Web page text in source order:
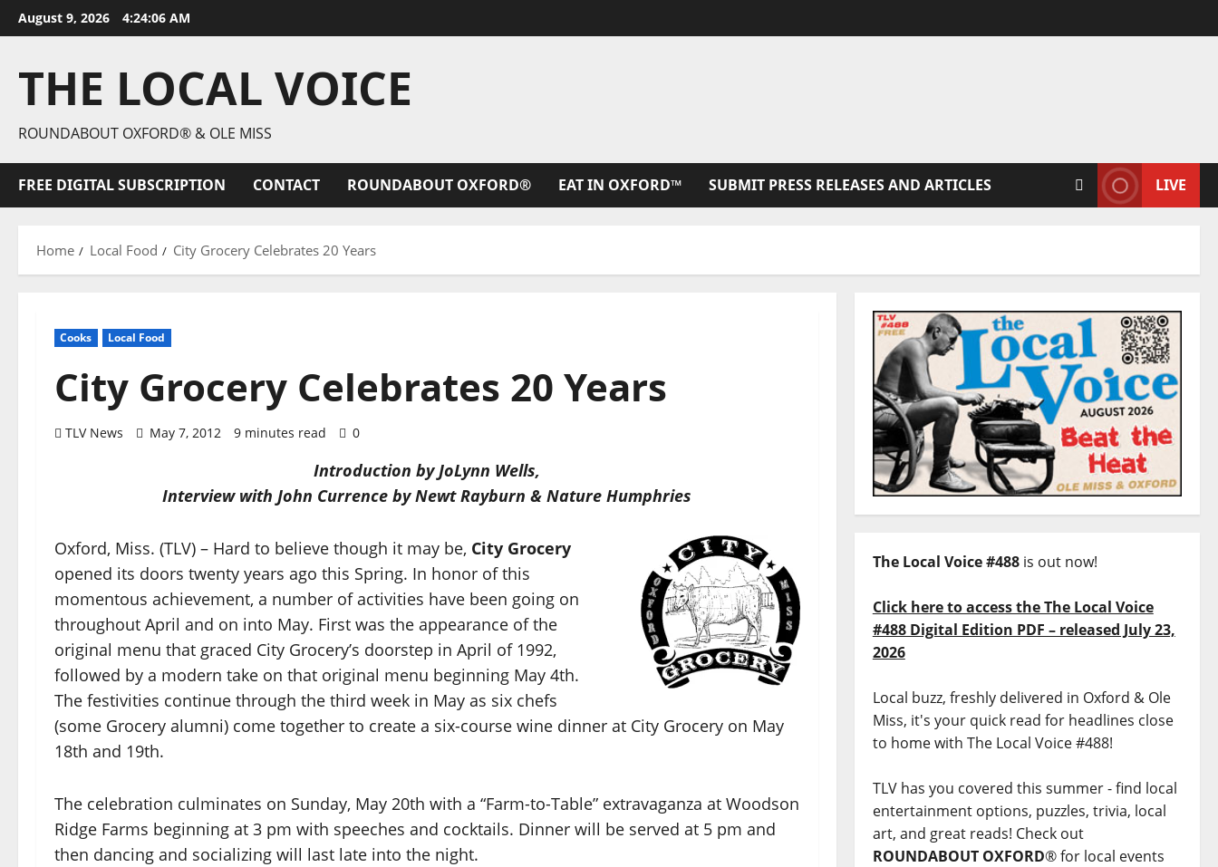
August 9, 2026 4:24:07 AM
THE LOCAL VOICE
ROUNDABOUT OXFORD® & OLE MISS
FREE DIGITAL SUBSCRIPTION CONTACT ROUNDABOUT OXFORD® EAT IN OXFORD™ SUBMIT PRESS RELEASES AND ARTICLES LIVE
Home Local Food City Grocery Celebrates 20 Years
Cooks Local Food
City Grocery Celebrates 20 Years
TLV News May 7, 2012 9 minutes read 0
Introduction by JoLynn Wells,
Interview with John Currence by Newt Rayburn & Nature Humphries
Oxford, Miss. (TLV) – Hard to believe though it may be, City Grocery
opened its doors twenty years ago this Spring. In honor of this
momentous achievement, a number of activities have been going on
throughout April and on into May. First was the appearance of the
original menu that graced City Grocery’s doorstep in April of 1992,
followed by a modern take on that original menu beginning May 4th.
The festivities continue through the third week in May as six chefs
(some Grocery alumni) come together to create a six-course wine dinner at City Grocery on May
18th and 19th.
The celebration culminates on Sunday, May 20th with a “Farm-to-Table” extravaganza at Woodson
Ridge Farms beginning at 3 pm with speeches and cocktails. Dinner will be served at 5 pm and
then dancing and socializing will last late into the night.
The Local Voice #488is out now!
Click here to access the The Local Voice
#488 Digital Edition PDF – released July 23,
2026
Local buzz, freshly delivered in Oxford & Ole
Miss, it's your quick read for headlines close
to home with The Local Voice #488!
TLV has you covered this summer - find local
entertainment options, puzzles, trivia, local
art, and great reads! Check out
ROUNDABOUT OXFORD® for local events